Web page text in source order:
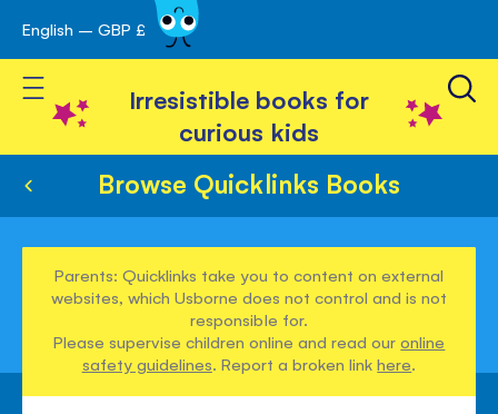
Skip
to
Content
English – GBP £
Toggle Nav
Irresistible books for
curious kids
Browse Quicklinks Books
Parents: Quicklinks take you to content on external
websites, which Usborne does not control and is not
responsible for.
Please supervise children online and read ouronline
safety guidelines. Report a broken linkhere.